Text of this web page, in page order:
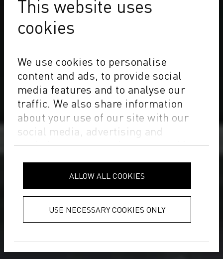
This website uses
cookies
We use cookies to personalise
content and ads, to provide social
media features and to analyse our
traffic. We also share information
about your use of our site with our
social media, advertising and
analytics partners who may combine
it with other information that you’ve
provided to them or that they’ve
collected from your use of their
services.
ALLOW ALL COOKIES
USE NECESSARY COOKIES ONLY